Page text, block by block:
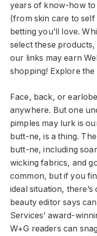
years of know-how
(from skin care to self
betting you’ll love.
select these
our links may earn
shopping! Explore the
Face, back, or
anywhere. But one
pimples may lurk is
butt-ne, is a thing.
butt-ne, including
wicking fabrics, and
common, but if you
ideal situation,
beauty editor says
Services’ award-
W+G readers can